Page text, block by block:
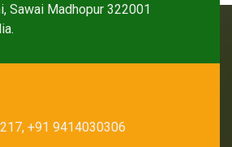
Sawai Madhopur 322001
+91 9414030306